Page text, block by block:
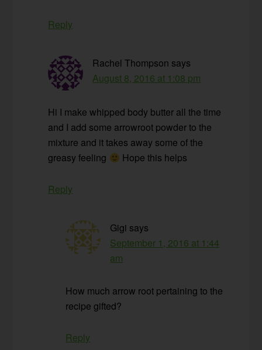
Reply
Rachel Thompson says
August 8, 2016 at 1:08 pm
Hi I make whipped body butter all the time
and I add some arrowroot powder to the
mixture and it takes away some of the
greasy feeling
Hope this helps
Reply
Gigi says
September 1, 2016 at 1:44
am
How much arrow root pertaining to the
recipe gifted?
Reply